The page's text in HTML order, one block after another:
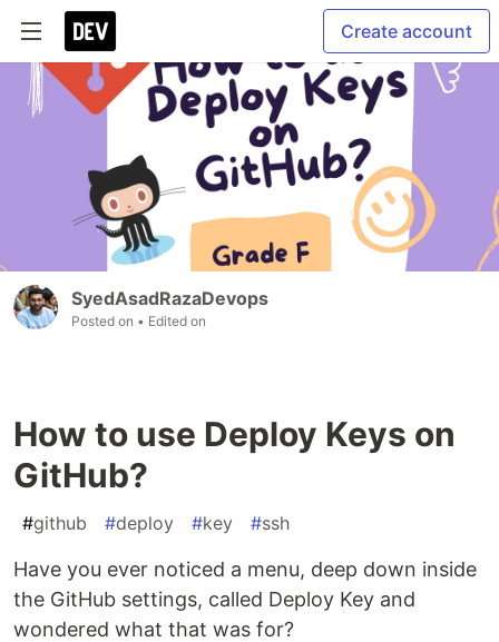
Create account
SyedAsadRazaDevops
Posted on • Edited on
How to use Deploy Keys on
GitHub?
#github #deploy #key #ssh
Have you ever noticed a menu, deep down inside
the GitHub settings, called Deploy Key and
wondered what that was for?